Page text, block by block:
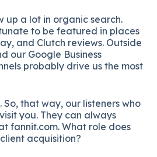
up a lot in organic search.
to be featured in places
and Clutch reviews. Outside
our Google Business
probably drive us the most
So, that way, our listeners who
you. They can always
fannit.com. What role does
acquisition?